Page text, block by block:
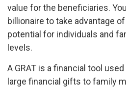
value for the beneficiaries.
billionaire to take advantage of
potential for individuals and
levels.
A GRAT is a financial tool
large financial gifts to family